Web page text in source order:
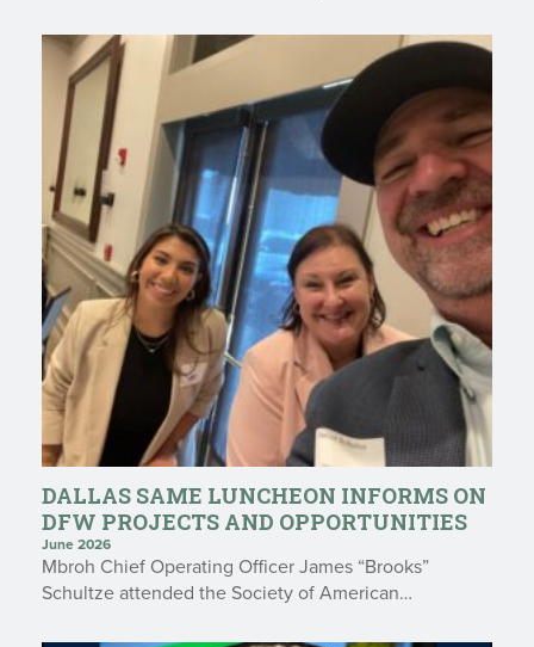
DALLAS SAME LUNCHEON INFORMS ON
DFW PROJECTS AND OPPORTUNITIES
June 2026
Mbroh Chief Operating Officer James “Brooks”
Schultze attended the Society of American…